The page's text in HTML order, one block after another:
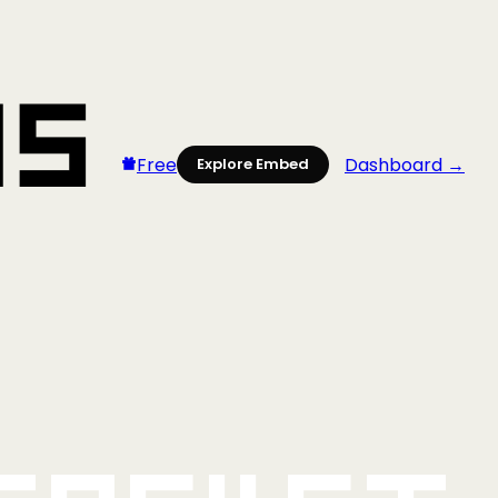
Free Explore Embed Dashboard →